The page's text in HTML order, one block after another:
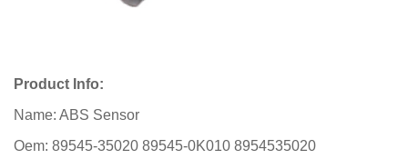
Product Info:
Name: ABS Sensor
Oem: 89545-35020 89545-0K010 8954535020